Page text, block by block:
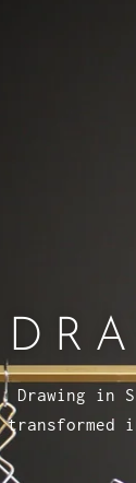
Drawing in
transformed